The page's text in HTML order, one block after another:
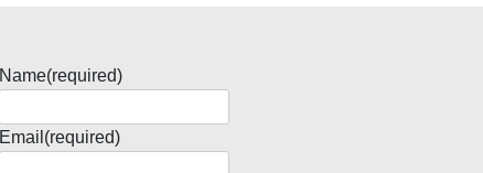
Name(required)
Email (required)